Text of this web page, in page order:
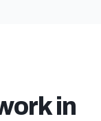
in